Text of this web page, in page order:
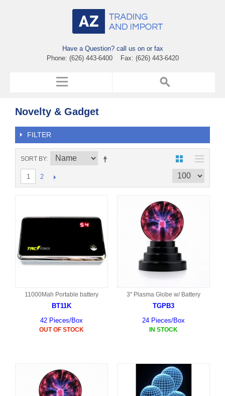
Have a Question? call us on or fax
Phone: (626) 443-6400 Fax: (626) 443-6420
Novelty & Gadget
FILTER
SORT BY
1 2
11000Mah Portable battery
BT11K
42 Pieces/Box
OUT OF STOCK
3" Plasma Globe w/ Battery
TGPB3
24 Pieces/Box
IN STOCK